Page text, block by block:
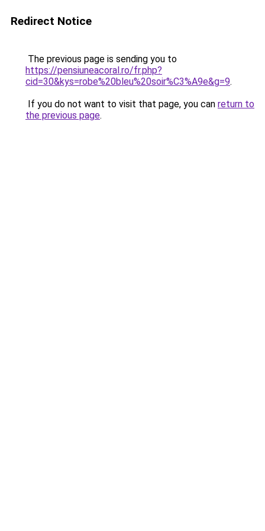
Redirect Notice
The previous page is sending you to
https://pensiuneacoral.ro/fr.php?
cid=30&kys=robe%20bleu%20soir%C3%A9e&g=9.
If you do not want to visit that page, you can return to
the previous page.